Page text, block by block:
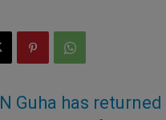
Guha has